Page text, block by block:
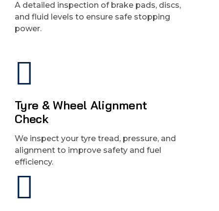
A detailed inspection of brake pads, discs,
and fluid levels to ensure safe stopping
power.
Tyre & Wheel Alignment
Check
We inspect your tyre tread, pressure, and
alignment to improve safety and fuel
efficiency.